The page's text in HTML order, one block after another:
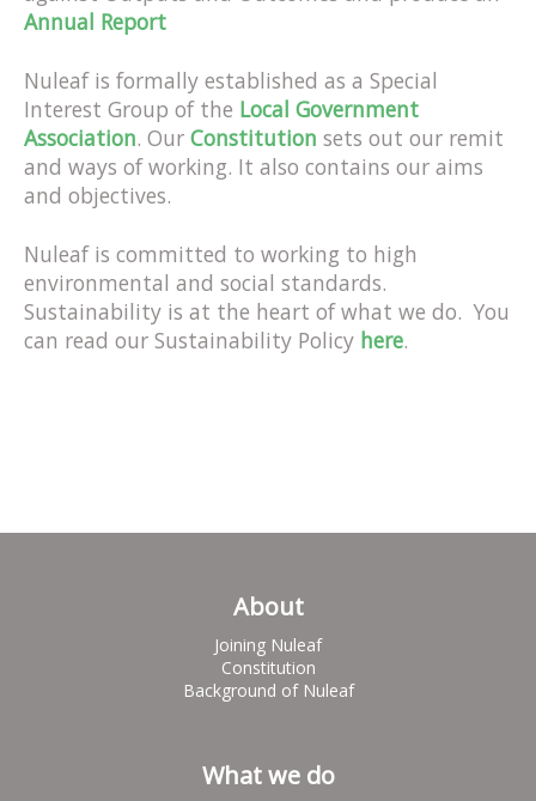
Annual Report
Nuleaf is formally established as a Special
Interest Group of the Local Government
Association. Our Constitution sets out our remit
and ways of working. It also contains our aims
and objectives.
Nuleaf is committed to working to high
environmental and social standards.
Sustainability is at the heart of what we do. You
can read our Sustainability Policy here.
About
Joining Nuleaf
Constitution
Background of Nuleaf
What we do